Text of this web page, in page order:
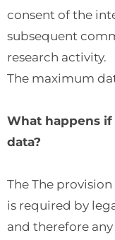
consent of the
subsequent
research activity.
The maximum
What happens
data?
The The
is required by
and therefore